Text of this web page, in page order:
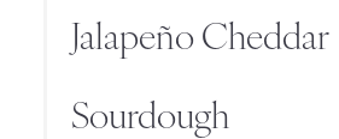
Jalapeño Cheddar
Sourdough